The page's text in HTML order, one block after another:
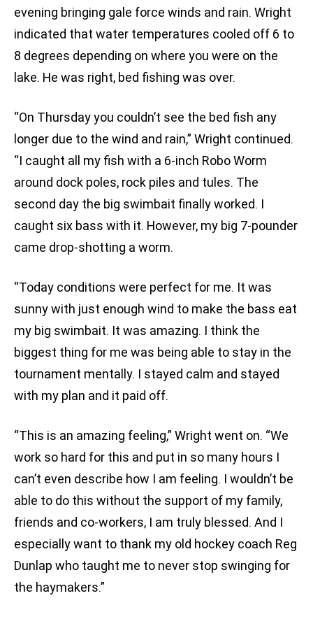
evening bringing gale force winds and rain. Wright
indicated that water temperatures cooled off 6 to
8 degrees depending on where you were on the
lake. He was right, bed fishing was over.
“On Thursday you couldn’t see the bed fish any
longer due to the wind and rain,” Wright continued.
“I caught all my fish with a 6-inch Robo Worm
around dock poles, rock piles and tules. The
second day the big swimbait finally worked. I
caught six bass with it. However, my big 7-pounder
came drop-shotting a worm.
“Today conditions were perfect for me. It was
sunny with just enough wind to make the bass eat
my big swimbait. It was amazing. I think the
biggest thing for me was being able to stay in the
tournament mentally. I stayed calm and stayed
with my plan and it paid off.
“This is an amazing feeling,” Wright went on. “We
work so hard for this and put in so many hours I
can’t even describe how I am feeling. I wouldn’t be
able to do this without the support of my family,
friends and co-workers, I am truly blessed. And I
especially want to thank my old hockey coach Reg
Dunlap who taught me to never stop swinging for
the haymakers.”